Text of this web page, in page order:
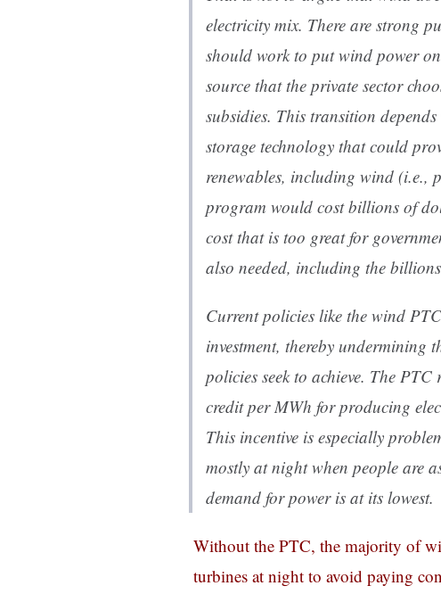
electricity mix. There are strong
should work to put wind power
source that the private sector
subsidies. This transition
storage technology that could
renewables, including wind (i.e.,
program would cost billions of
cost that is too great for
also needed, including the
Current policies like the wind
investment, thereby undermining
policies seek to achieve. The
credit per MWh for producing
This incentive is especially
mostly at night when people are
demand for power is at its lowest.
Without the PTC, the majority of
turbines at night to avoid paying